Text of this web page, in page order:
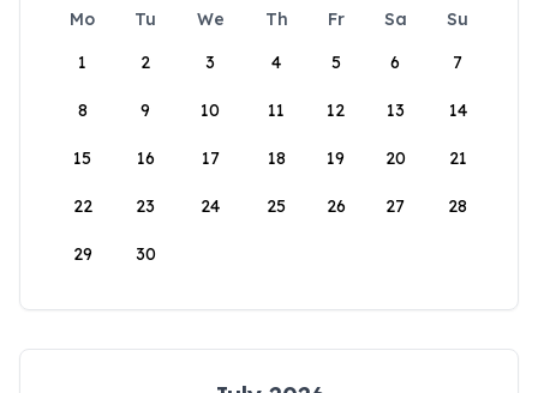
Mo Tu We Th Fr Sa
Su
1
2 3 4 5 6 7
8 9 10 11 12 13 14
15 16 17 18 19 20 21
22 23 24 25 26 27 28
29 30